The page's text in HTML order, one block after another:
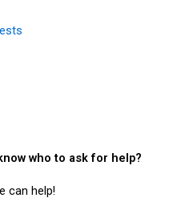
who to ask for help?
can help!